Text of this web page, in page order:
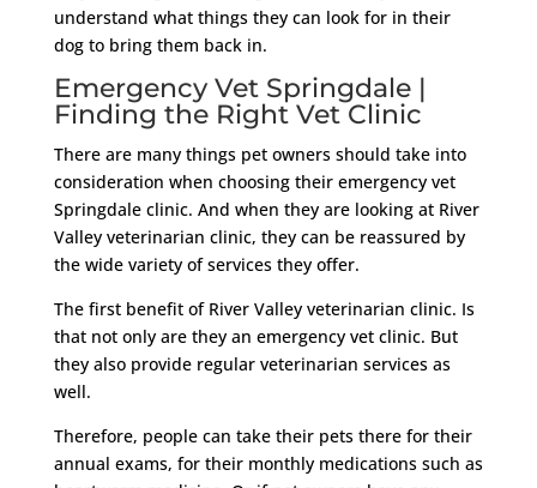
understand what things they can look for in their
dog to bring them back in.
Emergency Vet Springdale |
Finding the Right Vet Clinic
There are many things pet owners should take into
consideration when choosing their emergency vet
Springdale clinic. And when they are looking at River
Valley veterinarian clinic, they can be reassured by
the wide variety of services they offer.
The first benefit of River Valley veterinarian clinic. Is
that not only are they an emergency vet clinic. But
they also provide regular veterinarian services as
well.
Therefore, people can take their pets there for their
annual exams, for their monthly medications such as